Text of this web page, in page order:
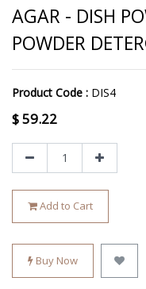
AGAR - DISH
POWDER
Product Code : DIS4
$59.22
Add to Cart
Buy Now